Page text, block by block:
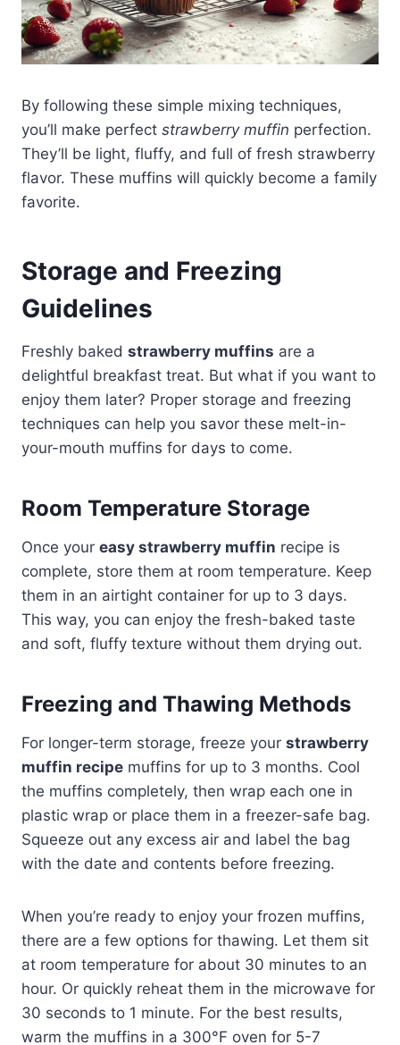
By following these simple mixing techniques,
you’ll make perfect strawberry muffin perfection.
They’ll be light, fluffy, and full of fresh strawberry
flavor. These muffins will quickly become a family
favorite.
Storage and Freezing
Guidelines
Freshly baked strawberry muffins are a
delightful breakfast treat. But what if you want to
enjoy them later? Proper storage and freezing
techniques can help you savor these melt-in-
your-mouth muffins for days to come.
Room Temperature Storage
Once your easy strawberry muffin recipe is
complete, store them at room temperature. Keep
them in an airtight container for up to 3 days.
This way, you can enjoy the fresh-baked taste
and soft, fluffy texture without them drying out.
Freezing and Thawing Methods
For longer-term storage, freeze your strawberry
muffin recipe muffins for up to 3 months. Cool
the muffins completely, then wrap each one in
plastic wrap or place them in a freezer-safe bag.
Squeeze out any excess air and label the bag
with the date and contents before freezing.
When you’re ready to enjoy your frozen muffins,
there are a few options for thawing. Let them sit
at room temperature for about 30 minutes to an
hour. Or quickly reheat them in the microwave for
30 seconds to 1 minute. For the best results,
warm the muffins in a 300°F oven for 5-7